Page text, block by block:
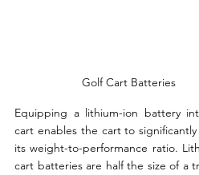
Golf Cart Batteries
Equipping a lithium-ion battery
cart enables the cart to significantly
its weight-to-performance ratio.
cart batteries are half the size of a